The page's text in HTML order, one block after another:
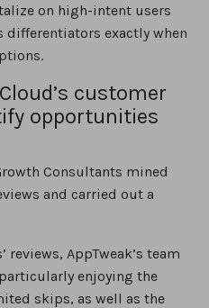
on high-intent users
differentiators exactly when
customer
opportunities
Consultants mined
and carried out a
AppTweak’s team
enjoying the
skips, as well as the